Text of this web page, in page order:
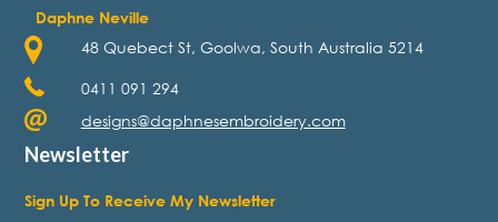
Daphne Neville
48 Quebect St, Goolwa, South Australia 5214
0411 091 294
designs@daphnesembroidery.com
Newsletter
Sign Up To Receive My Newsletter